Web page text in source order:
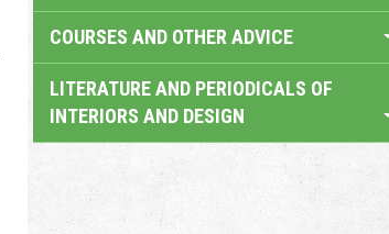
COURSES AND OTHER ADVICE
LITERATURE AND PERIODICALS OF
INTERIORS AND DESIGN